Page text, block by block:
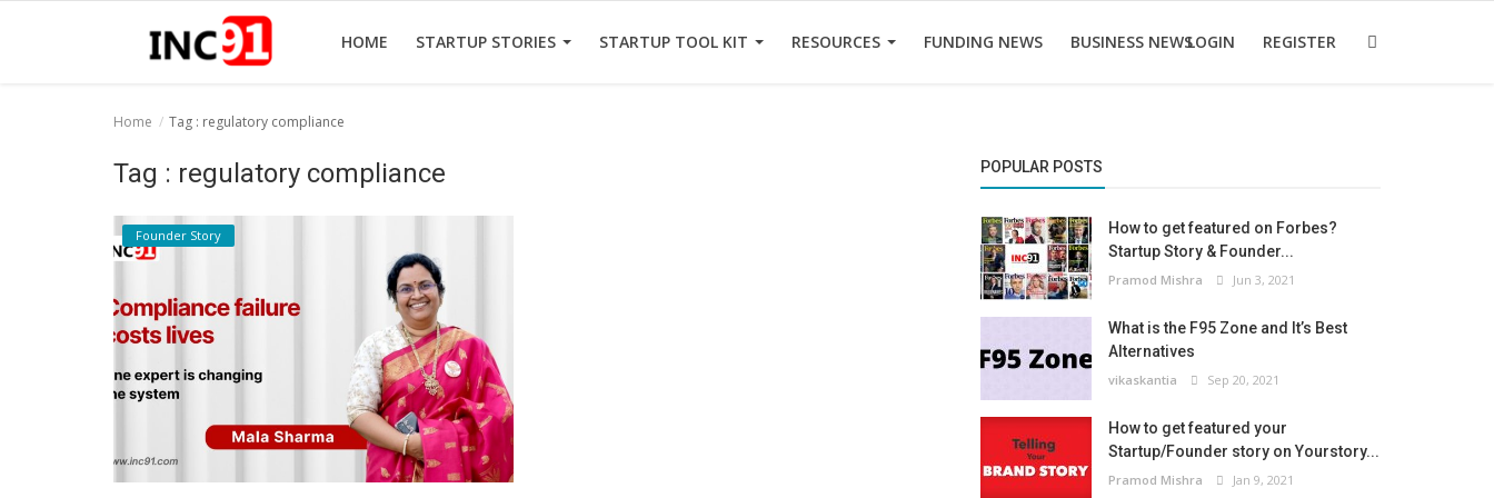
HOME STARTUP STORIES STARTUP TOOL KIT RESOURCES FUNDING NEWS BUSINESS NEWSLOGIN REGISTER
Startup Tool Kit
Funding News
Business News
Home Tag : regulatory compliance
Tag : regulatory compliance
Founder Story
POPULAR POSTS
How to get featured on Forbes?
Startup Story & Founder...
Pramod Mishra Jun 3, 2021
What is the F95 Zone and It’s Best
Alternatives
vikaskantia Sep 20, 2021
How to get featured your
Startup/Founder story on Yourstory...
Pramod Mishra Jan 9, 2021